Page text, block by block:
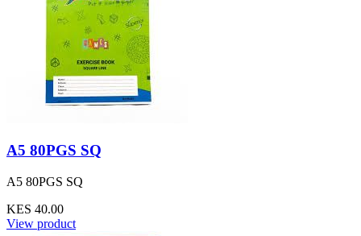
A5 80PGS SQ
A5 80PGS SQ
KES 40.00
View product